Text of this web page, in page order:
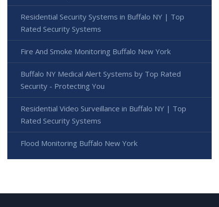
Residential Security Systems in Buffalo NY | Top
Rated Security Systems
Fire And Smoke Monitoring Buffalo New York
Buffalo NY Medical Alert Systems by Top Rated
Security - Protecting You
Residential Video Surveillance in Buffalo NY | Top
Rated Security Systems
Flood Monitoring Buffalo New York